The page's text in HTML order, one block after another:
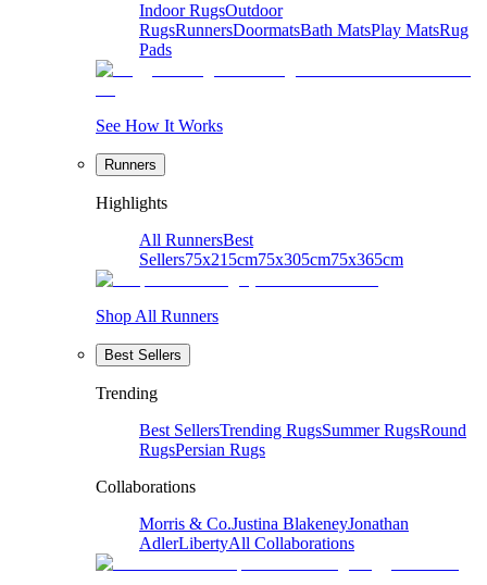
Indoor RugsOutdoor
RugsRunnersDoormatsBath MatsPlay MatsRug
Pads
See How It Works
Runners
Highlights
All RunnersBest
Sellers75x215cm75x305cm75x365cm
Shop All Runners
Best Sellers
Trending
Best SellersTrending RugsSummer RugsRound
RugsPersian Rugs
Collaborations
Morris & Co.Justina BlakeneyJonathan
AdlerLibertyAll Collaborations